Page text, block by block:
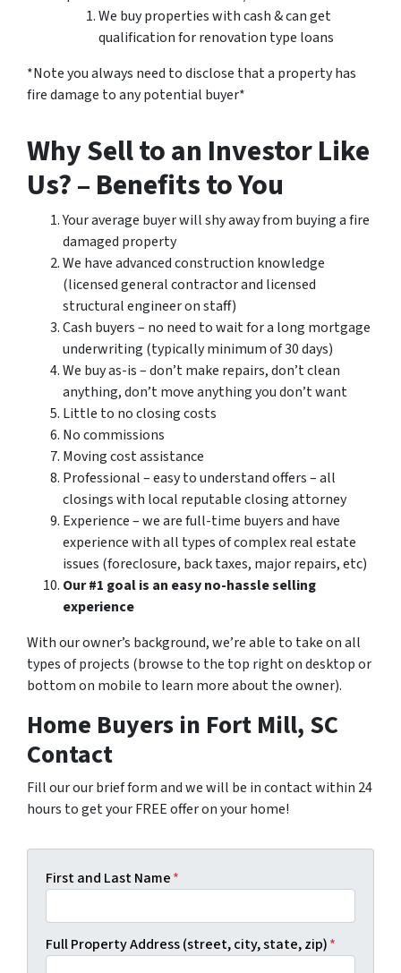
We buy properties with cash & can get
qualification for renovation type loans
*Note you always need to disclose that a property has
fire damage to any potential buyer*
Why Sell to an Investor Like
Us? – Benefits to You
Your average buyer will shy away from buying a fire
damaged property
We have advanced construction knowledge
(licensed general contractor and licensed
structural engineer on staff)
Cash buyers – no need to wait for a long mortgage
underwriting (typically minimum of 30 days)
We buy as-is – don’t make repairs, don’t clean
anything, don’t move anything you don’t want
Little to no closing costs
No commissions
Moving cost assistance
Professional – easy to understand offers – all
closings with local reputable closing attorney
Experience – we are full-time buyers and have
experience with all types of complex real estate
issues (foreclosure, back taxes, major repairs, etc)
Our #1 goal is an easy no-hassle selling
experience
With our owner’s background, we’re able to take on all
types of projects (browse to the top right on desktop or
bottom on mobile to learn more about the owner).
Home Buyers in Fort Mill, SC
Contact
Fill our our brief form and we will be in contact within 24
hours to get your FREE offer on your home!
First and Last Name*
Full Property Address (street, city, state, zip)*